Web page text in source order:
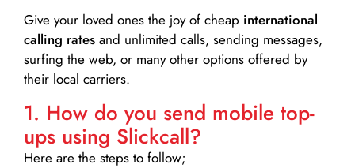
Give your loved ones the joy of cheap international
calling rates and unlimited calls, sending messages,
surfing the web, or many other options offered by
their local carriers.
1. How do you send mobile top-
ups using Slickcall?
Here are the steps to follow;